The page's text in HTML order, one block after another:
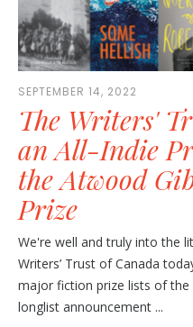
SEPTEMBER 14, 2022
The Writers'
an All-Indie
the Atwood
Prize
We're well and truly into the
Writers’ Trust of Canada
major fiction prize lists of the
longlist announcement ...